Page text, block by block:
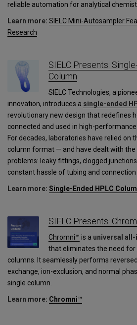
reliable automation for analytical
Learn more: SIELC Mini-Autosampler
Research
SIELC Presents:
Column
SIELC Technologies, a
innovation, introduces a single-ended
revolutionary new design that redefines
connected and used in high-
For decades, laboratories have relied on
column format — and have dealt with the
problems: leaky fittings, clogged
constant hassle of tubing and connection
Learn more: Single-Ended HPLC
SIELC Presents:
Chromni™ is a universal all-
that eliminates the need for
columns. It seamlessly performs
exchange, ion-exclusion, and normal
single column.
Learn more: Chromni™